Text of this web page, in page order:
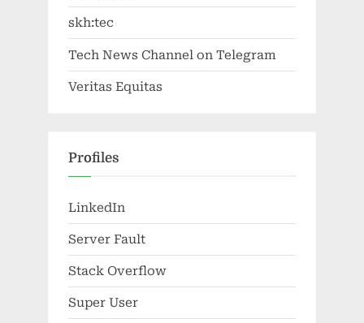
skh:tec
Tech News Channel on Telegram
Veritas Equitas
Profiles
LinkedIn
Server Fault
Stack Overflow
Super User